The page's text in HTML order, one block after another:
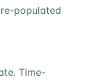
populated
Time-